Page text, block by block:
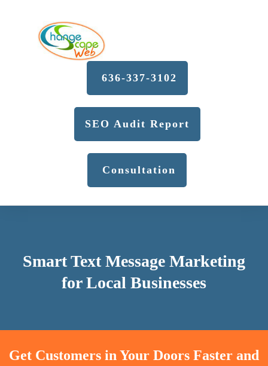
636-337-3102
SEO Audit Report
Consultation
Smart Text Message Marketing
for Local Businesses
Get Customers in Your Doors Faster and